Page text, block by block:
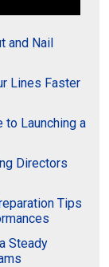
and Nail
Lines Faster
to Launching a
Directors
Tips
Steady